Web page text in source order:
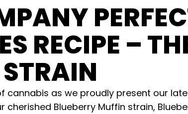
RECIPE –
cannabis as we proudly present our
Blueberry Muffin strain,